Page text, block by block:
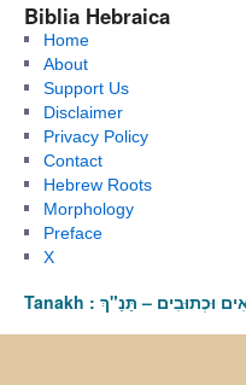
Biblia Hebraica
Home
About
Support Us
Disclaimer
Privacy Policy
Contact
Hebrew Roots
Morphology
Preface
X